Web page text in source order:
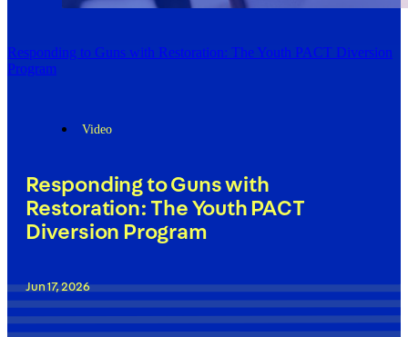
Responding to Guns with Restoration: The Youth PACT Diversion
Program
Video
Responding to Guns with
Restoration: The Youth PACT
Diversion Program
Jun 17, 2026